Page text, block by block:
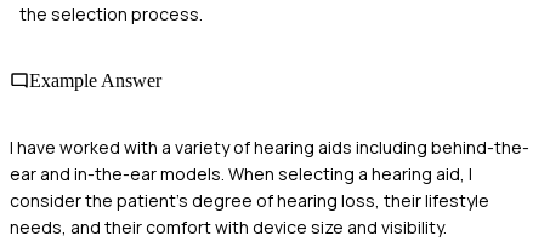
the selection process.
Example Answer
I have worked with a variety of hearing aids including behind-the-
ear and in-the-ear models. When selecting a hearing aid, I
consider the patient's degree of hearing loss, their lifestyle
needs, and their comfort with device size and visibility.